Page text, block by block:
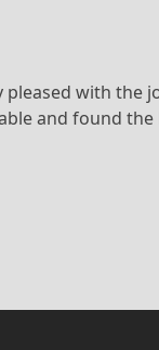
pleased with the
and found the